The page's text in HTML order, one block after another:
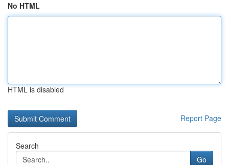
No HTML
HTML is disabled
Report Page
Search
Go